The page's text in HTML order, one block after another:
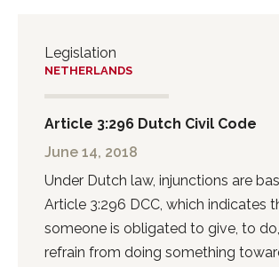
Legislation
NETHERLANDS
Article 3:296 Dutch Civil Code
June 14, 2018
Under Dutch law, injunctions are
Article 3:296 DCC, which indicates
someone is obligated to give, to
refrain from doing something